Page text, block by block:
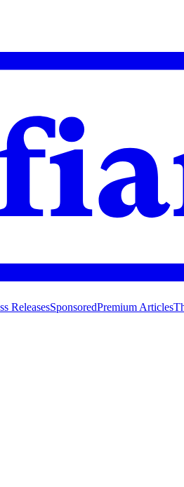
ReleasesSponsoredPremium Articles